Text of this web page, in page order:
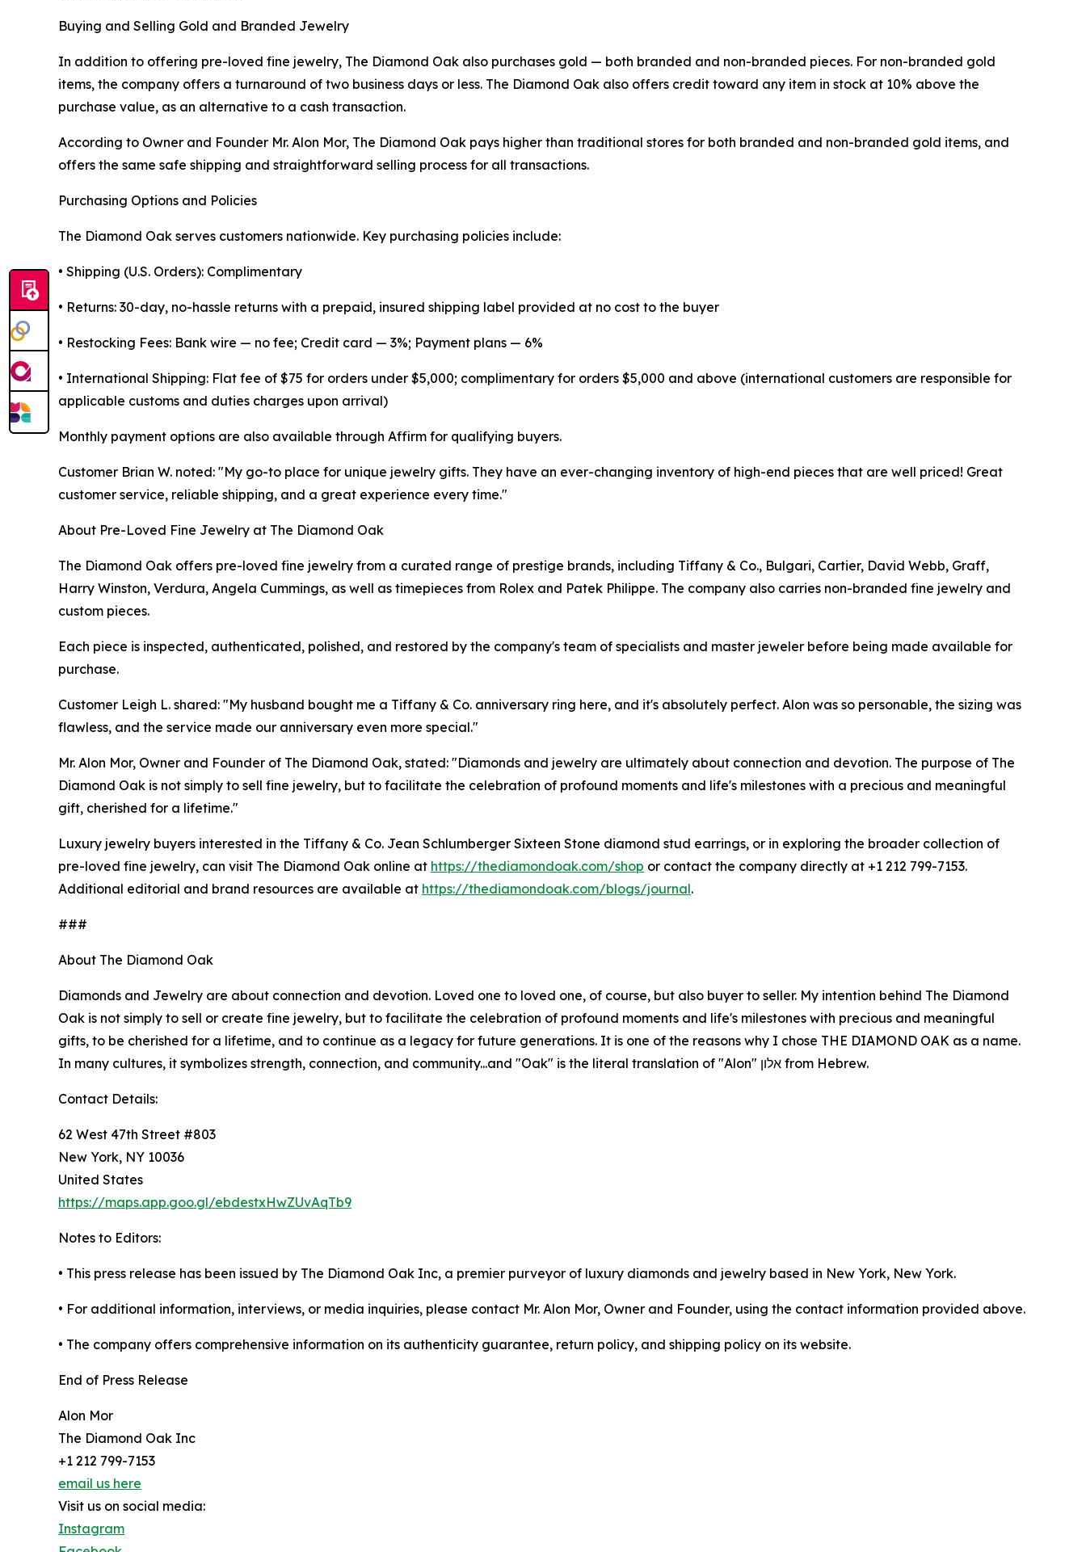
Buying and Selling Gold and Branded Jewelry
In addition to offering pre-loved fine jewelry, The Diamond Oak also purchases gold — both branded and non-branded pieces. For non-branded gold
items, the company offers a turnaround of two business days or less. The Diamond Oak also offers credit toward any item in stock at 10% above the
purchase value, as an alternative to a cash transaction.
According to Owner and Founder Mr. Alon Mor, The Diamond Oak pays higher than traditional stores for both branded and non-branded gold items, and
offers the same safe shipping and straightforward selling process for all transactions.
Purchasing Options and Policies
The Diamond Oak serves customers nationwide. Key purchasing policies include:
• Shipping (U.S. Orders): Complimentary
• Returns: 30-day, no-hassle returns with a prepaid, insured shipping label provided at no cost to the buyer
• Restocking Fees: Bank wire — no fee; Credit card — 3%; Payment plans — 6%
• International Shipping: Flat fee of $75 for orders under $5,000; complimentary for orders $5,000 and above (international customers are responsible for
applicable customs and duties charges upon arrival)
Monthly payment options are also available through Affirm for qualifying buyers.
Customer Brian W. noted: "My go-to place for unique jewelry gifts. They have an ever-changing inventory of high-end pieces that are well priced! Great
customer service, reliable shipping, and a great experience every time."
About Pre-Loved Fine Jewelry at The Diamond Oak
The Diamond Oak offers pre-loved fine jewelry from a curated range of prestige brands, including Tiffany & Co., Bulgari, Cartier, David Webb, Graff,
Harry Winston, Verdura, Angela Cummings, as well as timepieces from Rolex and Patek Philippe. The company also carries non-branded fine jewelry and
custom pieces.
Each piece is inspected, authenticated, polished, and restored by the company's team of specialists and master jeweler before being made available for
purchase.
Customer Leigh L. shared: "My husband bought me a Tiffany & Co. anniversary ring here, and it's absolutely perfect. Alon was so personable, the sizing was
flawless, and the service made our anniversary even more special."
Mr. Alon Mor, Owner and Founder of The Diamond Oak, stated: "Diamonds and jewelry are ultimately about connection and devotion. The purpose of The
Diamond Oak is not simply to sell fine jewelry, but to facilitate the celebration of profound moments and life's milestones with a precious and meaningful
gift, cherished for a lifetime."
Luxury jewelry buyers interested in the Tiffany & Co. Jean Schlumberger Sixteen Stone diamond stud earrings, or in exploring the broader collection of
pre-loved fine jewelry, can visit The Diamond Oak online at https://thediamondoak.com/shop or contact the company directly at +1 212 799-7153.
Additional editorial and brand resources are available at https://thediamondoak.com/blogs/journal.
###
About The Diamond Oak
Diamonds and Jewelry are about connection and devotion. Loved one to loved one, of course, but also buyer to seller. My intention behind The Diamond
Oak is not simply to sell or create fine jewelry, but to facilitate the celebration of profound moments and life's milestones with precious and meaningful
gifts, to be cherished for a lifetime, and to continue as a legacy for future generations. It is one of the reasons why I chose THE DIAMOND OAK as a name.
In many cultures, it symbolizes strength, connection, and community...and "Oak" is the literal translation of "Alon" אלון from Hebrew.
Contact Details:
62 West 47th Street #803
New York, NY 10036
United States
https://maps.app.goo.gl/ebdestxHwZUvAqTb9
Notes to Editors:
• This press release has been issued by The Diamond Oak Inc, a premier purveyor of luxury diamonds and jewelry based in New York, New York.
• For additional information, interviews, or media inquiries, please contact Mr. Alon Mor, Owner and Founder, using the contact information provided above.
• The company offers comprehensive information on its authenticity guarantee, return policy, and shipping policy on its website.
End of Press Release
Alon Mor
The Diamond Oak Inc
+1 212 799-7153
email us here
Visit us on social media:
Instagram